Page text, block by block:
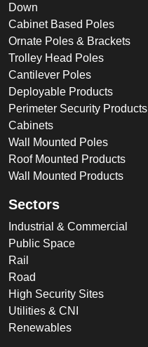
Down
Cabinet Based Poles
Ornate Poles & Brackets
Trolley Head Poles
Cantilever Poles
Deployable Products
Perimeter Security Products
Cabinets
Wall Mounted Poles
Roof Mounted Products
Wall Mounted Products
Sectors
Industrial & Commercial
Public Space
Rail
Road
High Security Sites
Utilities & CNI
Renewables